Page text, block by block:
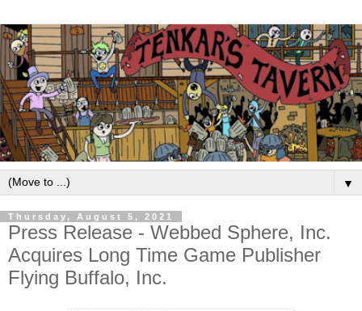
▼
Thursday, August 5, 2021
Press Release - Webbed Sphere, Inc.
Acquires Long Time Game Publisher
Flying Buffalo, Inc.